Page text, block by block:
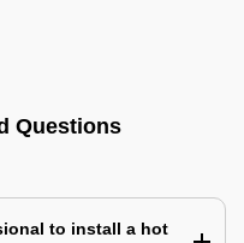
Questions
to install a hot